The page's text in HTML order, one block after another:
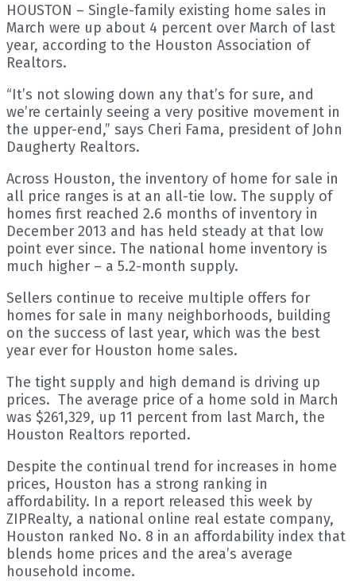
HOUSTON – Single-family existing home sales in
March were up about 4 percent over March of last
year, according to the Houston Association of
Realtors.
“It’s not slowing down any that’s for sure, and
we’re certainly seeing a very positive movement in
the upper-end,” says Cheri Fama, president of John
Daugherty Realtors.
Across Houston, the inventory of home for sale in
all price ranges is at an all-tie low. The supply of
homes first reached 2.6 months of inventory in
December 2013 and has held steady at that low
point ever since. The national home inventory is
much higher – a 5.2-month supply.
Sellers continue to receive multiple offers for
homes for sale in many neighborhoods, building
on the success of last year, which was the best
year ever for Houston home sales.
The tight supply and high demand is driving up
prices. The average price of a home sold in March
was $261,329, up 11 percent from last March, the
Houston Realtors reported.
Despite the continual trend for increases in home
prices, Houston has a strong ranking in
affordability. In a report released this week by
ZIPRealty, a national online real estate company,
Houston ranked No. 8 in an affordability index that
blends home prices and the area’s average
household income.